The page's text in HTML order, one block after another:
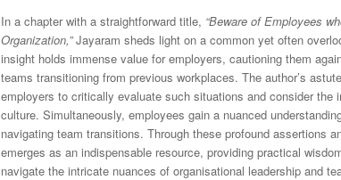
In a chapter with a straightforward title, “Beware of Employees
Organization,”Jayaram sheds light on a common yet often
insight holds immense value for employers, cautioning them
teams transitioning from previous workplaces. The author’s
employers to critically evaluate such situations and consider the
culture. Simultaneously, employees gain a nuanced
navigating team transitions. Through these profound assertions
emerges as an indispensable resource, providing practical
navigate the intricate nuances of organisational leadership and